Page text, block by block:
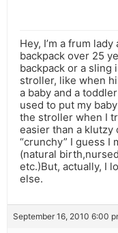
Hey, I’m a frum
backpack over 25
backpack or a sling
stroller, like when
a baby and a
used to put my
the stroller when I
easier than a
“crunchy” I guess I
(natural
etc.)But, actually, I
else.
September 16, 2010 6:00